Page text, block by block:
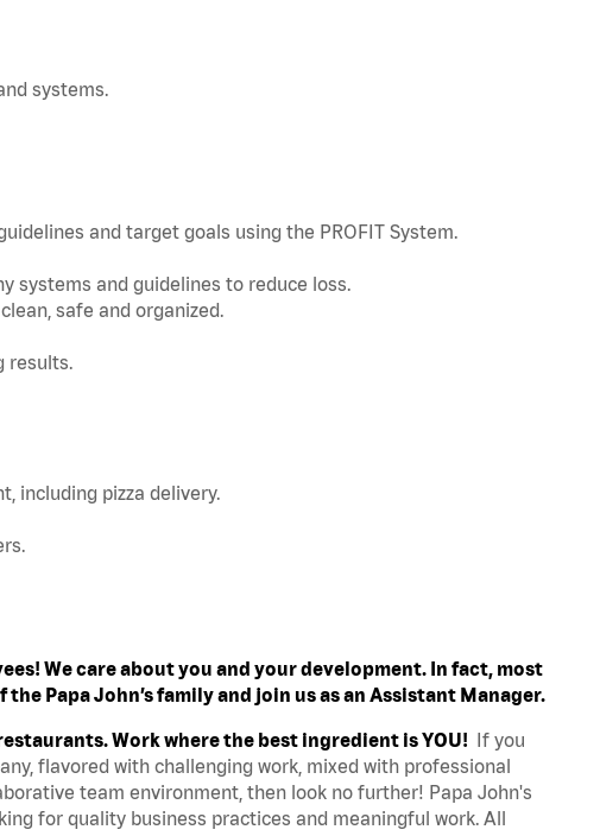
systems.
and target goals using the PROFIT System.
systems and guidelines to reduce loss.
safe and organized.
results.
including pizza delivery.
We care about you and your development. In fact, most
Papa John’s family and join us as an Assistant Manager.
Work where the best ingredient is YOU! If you
flavored with challenging work, mixed with professional
team environment, then look no further! Papa John's
for quality business practices and meaningful work. All